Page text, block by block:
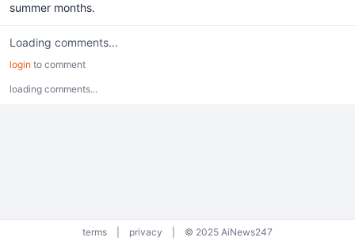
summer months.
Loading comments...
login to comment
loading comments...
terms privacy © 2025 AiNews247